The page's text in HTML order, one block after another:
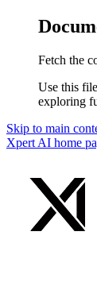
Fetch the
Use this
exploring
Skip to main
Xpert AI home